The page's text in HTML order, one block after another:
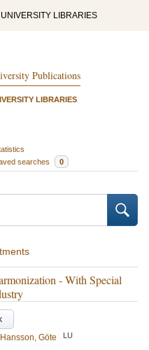
LIBRARIES
Publications
LIBRARIES
searches 0
- With Special
Hansson, Göte LU